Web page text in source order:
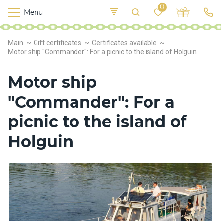
Main Gift certificates
Certificates available
Motor ship "Commander": For a picnic to the island of Holguin
Motor ship
"Commander": For a
picnic to the island of
Holguin
Menu
0
M
o
t
s
h
i
p
s
o
o
d
S
K
yi
E
n